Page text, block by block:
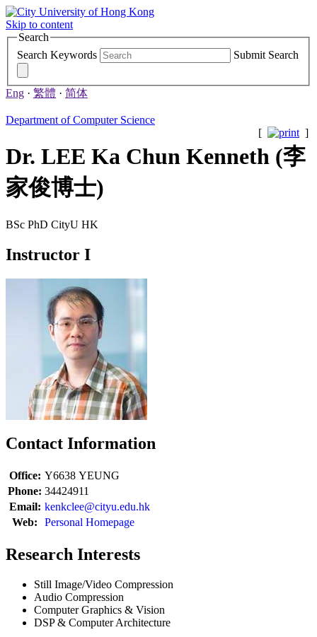
Skip to content
Search
Search Keywords
Submit Search
Eng · 繁體 · 简体
Department of Computer Science
[
]
Dr. LEE Ka Chun Kenneth (李
家俊博士)
BSc PhD CityU HK
Instructor I
Contact Information
Office: Y6638 YEUNG
Phone: 34424911
Email: kenkclee@cityu.edu.hk
Web:
Personal Homepage
Research Interests
Still Image/Video Compression
Audio Compression
Computer Graphics & Vision
DSP & Computer Architecture